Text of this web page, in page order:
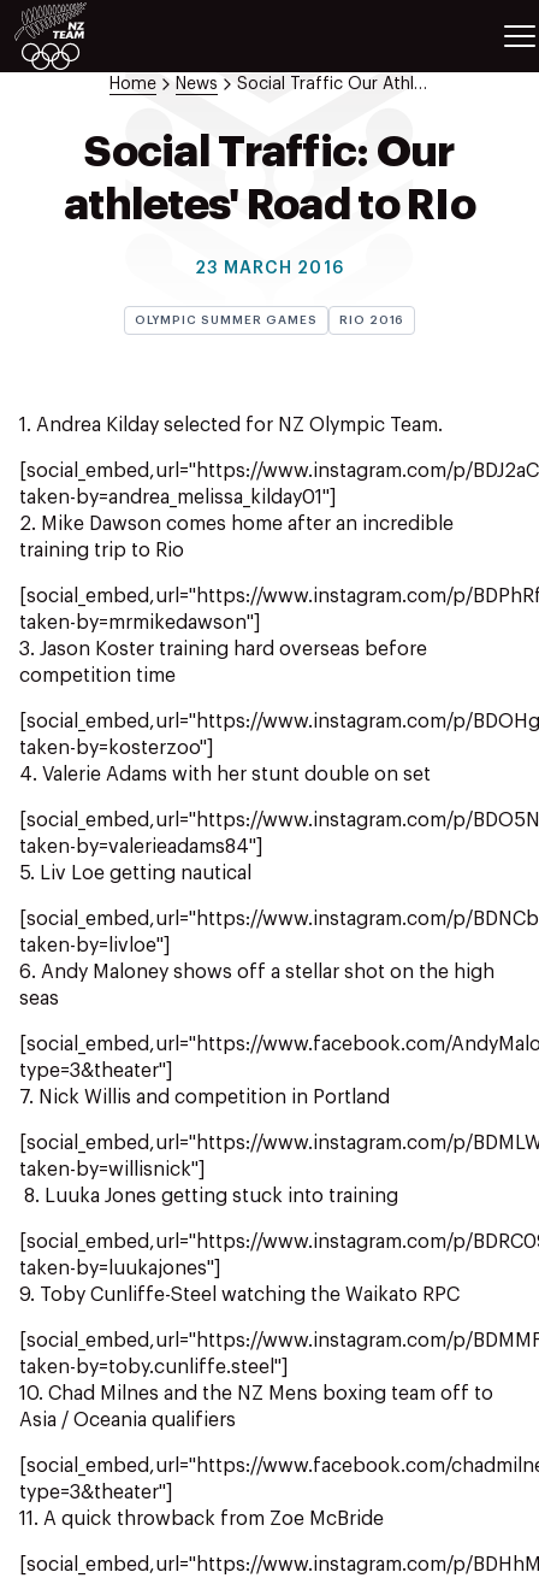
ATHLETES
SPORTS
Videos
Athlete & Sport Hub
NZOC Partners
NZ Olympic Foundation
NZ Wāhine Toa Programme
Home News Social Traffic Our Athletes Road To Rio 9
Social Traffic: Our
athletes' Road to RIo
23 MARCH 2016
OLYMPIC SUMMER GAMES RIO 2016
1. Andrea Kilday selected for NZ Olympic Team.
[social_embed,url="https://www.instagram.com/p/
taken-by=andrea_melissa_kilday01"]
2. Mike Dawson comes home after an incredible
training trip to Rio
[social_embed,url="https://www.instagram.com/p/
taken-by=mrmikedawson"]
3. Jason Koster training hard overseas before
competition time
[social_embed,url="https://www.instagram.com/p/
taken-by=kosterzoo"]
4. Valerie Adams with her stunt double on set
[social_embed,url="https://www.instagram.com/p/
taken-by=valerieadams84"]
5. Liv Loe getting nautical
[social_embed,url="https://www.instagram.com/p/
taken-by=livloe"]
6. Andy Maloney shows off a stellar shot on the high
seas
[social_embed,url="https://www.facebook.com/
type=3&theater"]
7. Nick Willis and competition in Portland
[social_embed,url="https://www.instagram.com/p/
taken-by=willisnick"]
8. Luuka Jones getting stuck into training
[social_embed,url="https://www.instagram.com/p/
taken-by=luukajones"]
9. Toby Cunliffe-Steel watching the Waikato RPC
[social_embed,url="https://www.instagram.com/p/
taken-by=toby.cunliffe.steel"]
10. Chad Milnes and the NZ Mens boxing team off to
Asia / Oceania qualifiers
[social_embed,url="https://www.facebook.com/
type=3&theater"]
11. A quick throwback from Zoe McBride
[social_embed,url="https://www.instagram.com/p/